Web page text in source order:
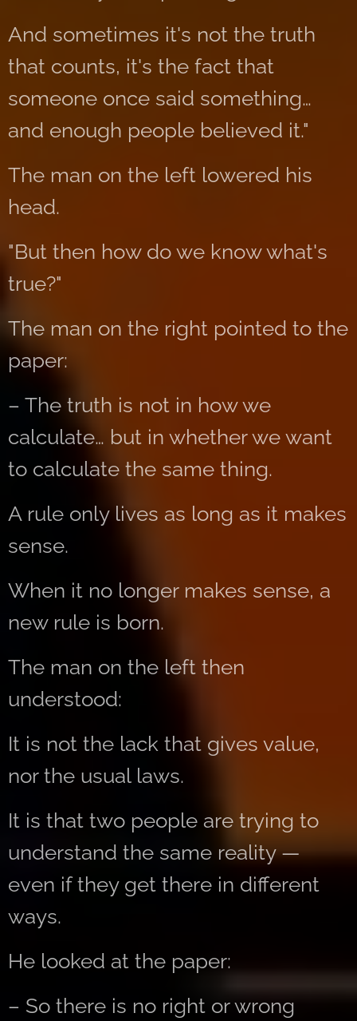
And sometimes it's not the truth
that counts, it's the fact that
someone once said something…
and enough people believed it."
The man on the left lowered his
head.
"But then how do we know what's
true?"
The man on the right pointed to the
paper:
– The truth is not in how we
calculate… but in whether we want
to calculate the same thing.
A rule only lives as long as it makes
sense.
When it no longer makes sense, a
new rule is born.
The man on the left then
understood:
It is not the lack that gives value,
nor the usual laws.
It is that two people are trying to
understand the same reality —
even if they get there in different
ways.
He looked at the paper:
– So there is no right or wrong